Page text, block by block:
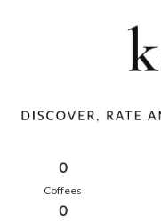
0
Coffees
0